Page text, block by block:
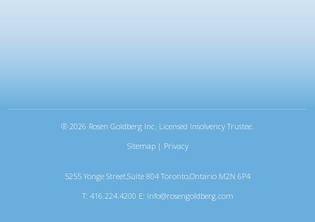
® 2026 Rosen Goldberg Inc. Licensed Insolvency Trustee.
Sitemap| Privacy
5255 Yonge Street,Suite 804 Toronto,Ontario M2N 6P4
T: 416.224.4200 E: info@rosengoldberg.com